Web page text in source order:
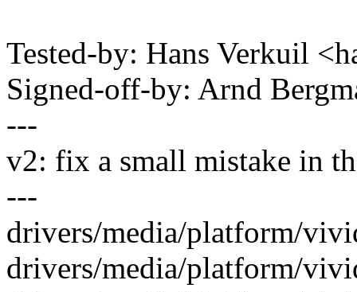
Tested-by: Hans Verkuil
Signed-off-by: Arnd
---
v2: fix a small mistake in
---
drivers/media/platform/
drivers/media/platform/